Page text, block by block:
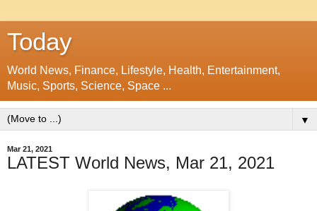
Today
World News, Finance, Lifestyle, Health, Entertainment,
Music, Sports, Science, Space ...
▼
Mar 21, 2021
LATEST World News, Mar 21, 2021